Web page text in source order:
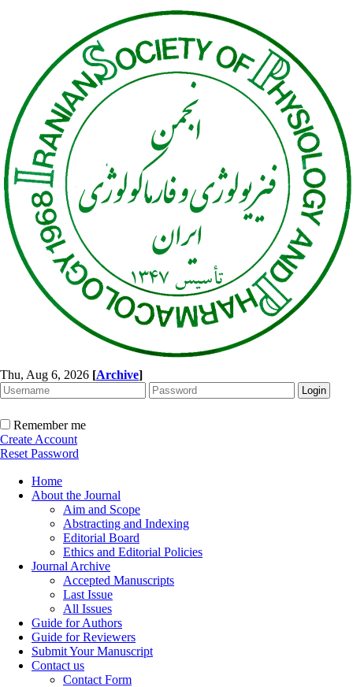
Thu, Aug 6, 2026 [Archive]
Remember me
Create Account
Reset Password
Home
About the Journal
Aim and Scope
Abstracting and Indexing
Editorial Board
Ethics and Editorial Policies
Journal Archive
Accepted Manuscripts
Last Issue
All Issues
Guide for Authors
Guide for Reviewers
Submit Your Manuscript
Contact us
Contact Form